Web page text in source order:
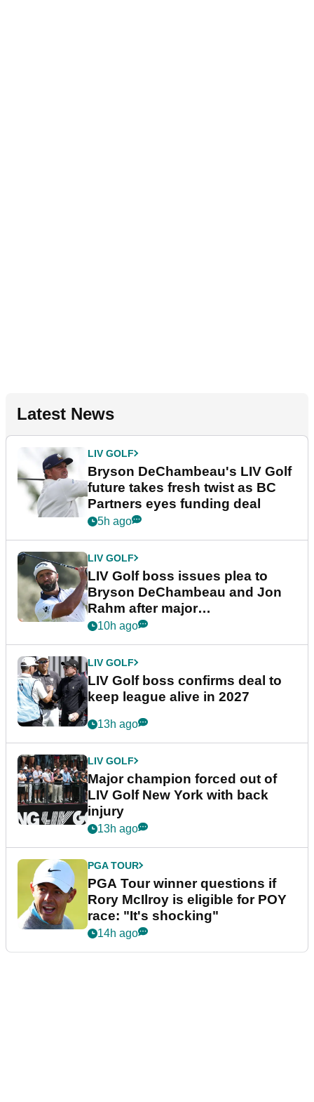
Latest News
LIV GOLF
Bryson DeChambeau's LIV Golf
future takes fresh twist as BC
Partners eyes funding deal
5h ago
LIV GOLF
LIV Golf boss issues plea to
Bryson DeChambeau and Jon
Rahm after major
announcement
10h ago
LIV GOLF
LIV Golf boss confirms deal to
keep league alive in 2027
13h ago
LIV GOLF
Major champion forced out of
LIV Golf New York with back
injury
13h ago
PGA TOUR
PGA Tour winner questions if
Rory McIlroy is eligible for POY
race: "It's shocking"
14h ago